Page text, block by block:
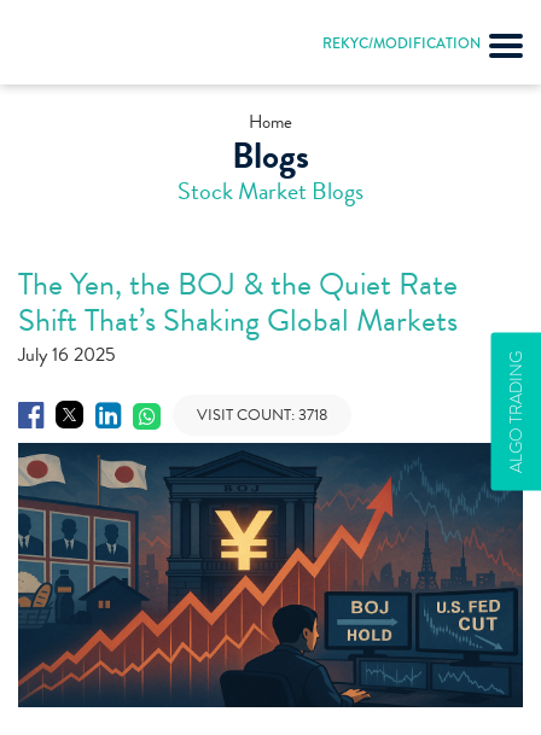
REKYC/MODIFICATION
ALGO TRADING
Home
Blogs
Stock Market Blogs
The Yen, the BOJ & the Quiet Rate
Shift That’s Shaking Global Markets
July 16 2025
VISIT COUNT:3718